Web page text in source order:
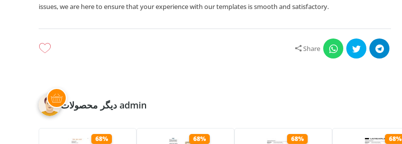
issues, we are here to ensure that your experience with our templates is smooth and satisfactory.
Share
دیگر محصولات admin
68% 68% 68% 68%